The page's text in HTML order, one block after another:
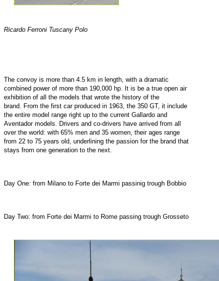
Ricardo Ferroni Tuscany Polo
The convoy is more than 4.5 km in length, with a dramatic
combined power of more than 190,000 hp. It is be a true open air
exhibition of all the models that wrote the history of the
brand. From the first car produced in 1963, the 350 GT, it include
the entire model range right up to the current Gallardo and
Aventador models. Drivers and co-drivers have arrived from all
over the world: with 65% men and 35 women, their ages range
from 22 to 75 years old, underlining the passion for the brand that
stays from one generation to the next.
Day One: from Milano to Forte dei Marmi passinig trough Bobbio
Day Two: from Forte dei Marmi to Rome passing trough Grosseto